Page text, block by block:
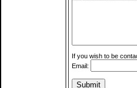
If you wish to be
Email: